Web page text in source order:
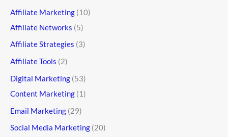
Affiliate Marketing (10)
Affiliate Networks (5)
Affiliate Strategies (3)
Affiliate Tools (2)
Digital Marketing (53)
Content Marketing (1)
Email Marketing (29)
Social Media Marketing (20)